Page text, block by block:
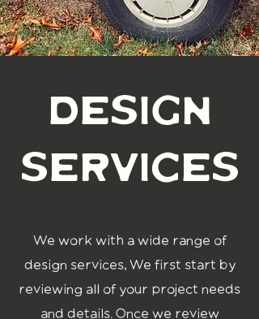
design
services
We work with a wide range of
design services, We first start by
reviewing all of your project needs
and details. Once we review